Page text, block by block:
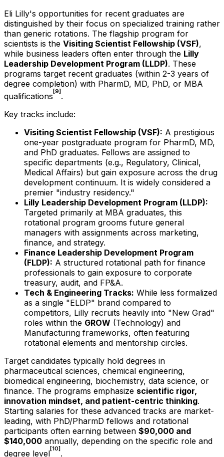
Eli Lilly's opportunities for recent graduates are
distinguished by their focus on specialized training rather
than generic rotations. The flagship program for
scientists is the Visiting Scientist Fellowship (VSF),
while business leaders often enter through the Lilly
Leadership Development Program (LLDP). These
programs target recent graduates (within 2-3 years of
degree completion) with PharmD, MD, PhD, or MBA
qualifications [9] .
Key tracks include:
Visiting Scientist Fellowship (VSF): A prestigious
one-year postgraduate program for PharmD, MD,
and PhD graduates. Fellows are assigned to
specific departments (e.g., Regulatory, Clinical,
Medical Affairs) but gain exposure across the drug
development continuum. It is widely considered a
premier "industry residency."
Lilly Leadership Development Program (LLDP):
Targeted primarily at MBA graduates, this
rotational program grooms future general
managers with assignments across marketing,
finance, and strategy.
Finance Leadership Development Program
(FLDP): A structured rotational path for finance
professionals to gain exposure to corporate
treasury, audit, and FP&A.
Tech & Engineering Tracks: While less formalized
as a single "ELDP" brand compared to
competitors, Lilly recruits heavily into "New Grad"
roles within the GROW (Technology) and
Manufacturing frameworks, often featuring
rotational elements and mentorship circles.
Target candidates typically hold degrees in
pharmaceutical sciences, chemical engineering,
biomedical engineering, biochemistry, data science, or
finance. The programs emphasize scientific rigor,
innovation mindset, and patient-centric thinking.
Starting salaries for these advanced tracks are market-
leading, with PhD/PharmD fellows and rotational
participants often earning between $90,000 and
$140,000 annually, depending on the specific role and
degree level[10] .